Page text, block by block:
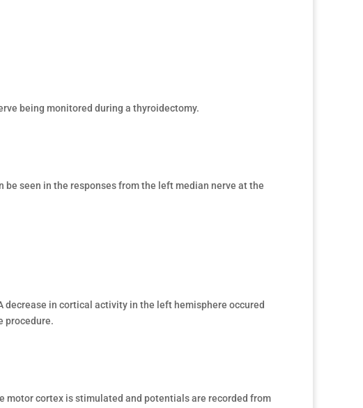
being monitored during a thyroidectomy.
be seen in the responses from the left median nerve at the
decrease in cortical activity in the left hemisphere occured
procedure.
motor cortex is stimulated and potentials are recorded from